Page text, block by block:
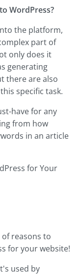
WordPress?
the platform,
part of
only does it
generating
there are also
specific task.
have for any
from how
in an article
for Your
reasons to
for your website!
used by